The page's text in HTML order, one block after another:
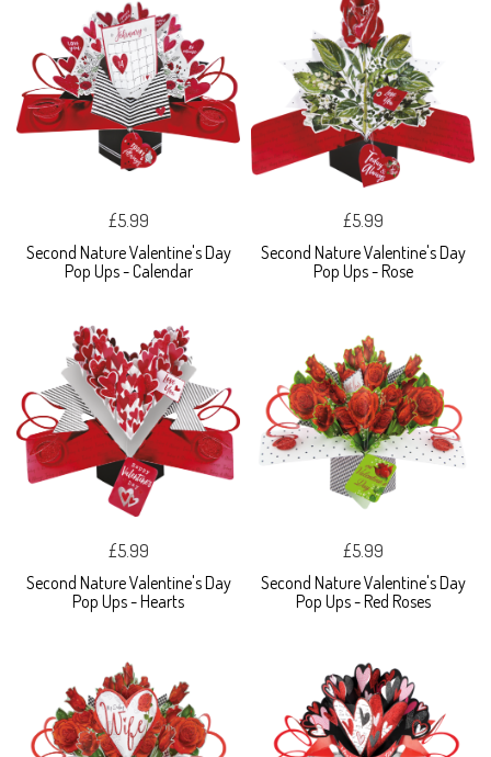
£5.99
Second Nature Valentine's Day
Pop Ups - Calendar
£5.99
Second Nature Valentine's Day
Pop Ups - Rose
£5.99
Second Nature Valentine's Day
Pop Ups - Hearts
£5.99
Second Nature Valentine's Day
Pop Ups - Red Roses